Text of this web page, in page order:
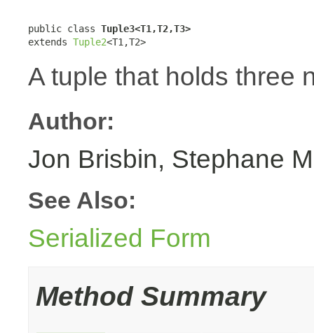
public class Tuple3<T1,T2,T3>
extends Tuple2<T1,T2>
A tuple that holds three
Author:
Jon Brisbin, Stephane
See Also:
Serialized Form
Method Summary